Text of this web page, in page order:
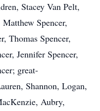
Stacey Van Pelt,
Spencer,
Thomas Spencer,
Jennifer Spencer,
great-
Shannon, Logan,
Aubry,